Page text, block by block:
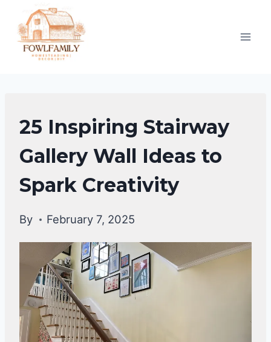
content
DIY
HOME
IMPROVEMENT
25 Inspiring Stairway
Gallery Wall Ideas to
Spark Creativity
By February 7, 2025